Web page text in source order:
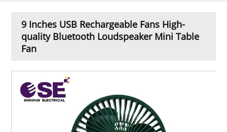
9 Inches USB Rechargeable Fans High-
quality Bluetooth Loudspeaker Mini Table
Fan